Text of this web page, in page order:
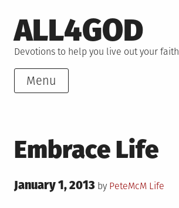
to
content
ALL4GOD
Devotions to help you live out your faith
Menu
Embrace Life
Posted
January 1, 2013 by PeteMcM Posted
Life